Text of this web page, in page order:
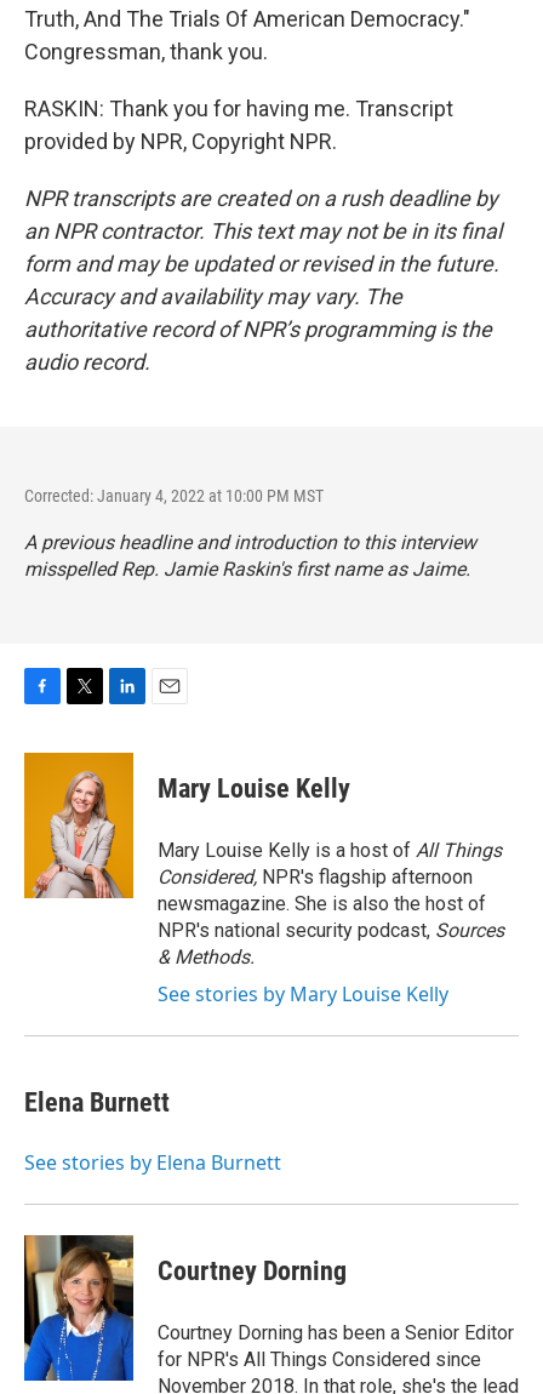
Truth, And The Trials Of American Democracy."
Congressman, thank you.
RASKIN: Thank you for having me. Transcript
provided by NPR, Copyright NPR.
NPR transcripts are created on a rush deadline by
an NPR contractor. This text may not be in its final
form and may be updated or revised in the future.
Accuracy and availability may vary. The
authoritative record of NPR’s programming is the
audio record.
Corrected: January 4, 2022 at 10:00 PM MST
A previous headline and introduction to this interview
misspelled Rep. Jamie Raskin's first name as Jaime.
c
i
t
t
e
r
n
d
I
n
Mary Louise Kelly
Mary Louise Kelly is a host of All Things
Considered, NPR's flagship afternoon
newsmagazine. She is also the host of
NPR's national security podcast, Sources
& Methods.
See stories by Mary Louise Kelly
Elena Burnett
See stories by Elena Burnett
Courtney Dorning
Courtney Dorning has been a Senior Editor
for NPR's All Things Considered since
November 2018. In that role, she's the lead